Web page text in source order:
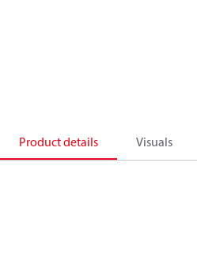
Product details Visuals